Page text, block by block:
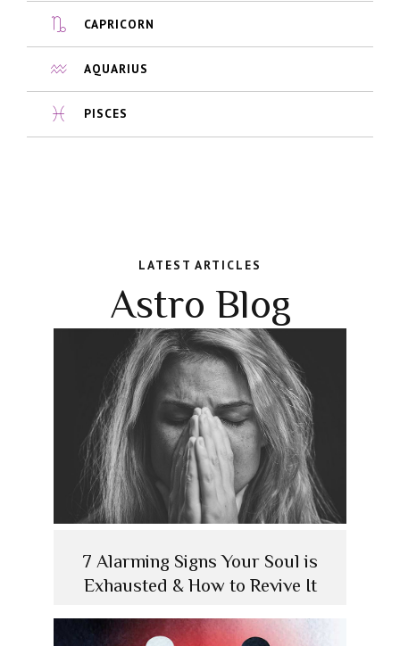
CAPRICORN
AQUARIUS
PISCES
LATEST ARTICLES
Astro Blog
7 Alarming Signs Your Soul is
Exhausted & How to Revive It